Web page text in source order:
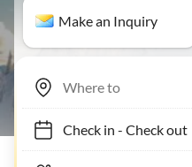
Make an Inquiry
Check in- Check out